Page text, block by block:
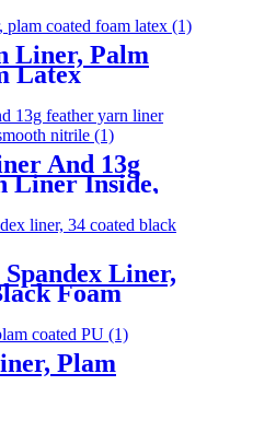
Liner, Palm
Latex
And 13g
Liner Inside,
Smooth Nitrile
Liner,
Foam
Plam